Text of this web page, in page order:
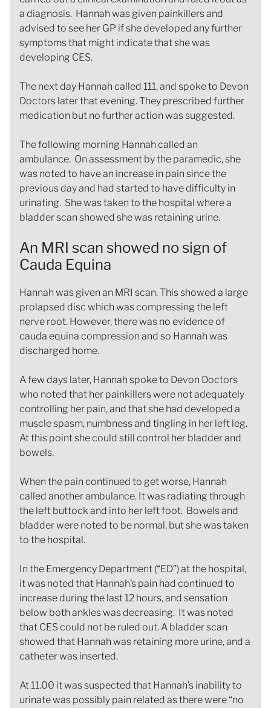
a diagnosis. Hannah was given painkillers and
advised to see her GP if she developed any further
symptoms that might indicate that she was
developing CES.
The next day Hannah called 111, and spoke to Devon
Doctors later that evening. They prescribed further
medication but no further action was suggested.
The following morning Hannah called an
ambulance. On assessment by the paramedic, she
was noted to have an increase in pain since the
previous day and had started to have difficulty in
urinating. She was taken to the hospital where a
bladder scan showed she was retaining urine.
An MRI scan showed no sign of
Cauda Equina
Hannah was given an MRI scan. This showed a large
prolapsed disc which was compressing the left
nerve root. However, there was no evidence of
cauda equina compression and so Hannah was
discharged home.
A few days later, Hannah spoke to Devon Doctors
who noted that her painkillers were not adequately
controlling her pain, and that she had developed a
muscle spasm, numbness and tingling in her left leg.
At this point she could still control her bladder and
bowels.
When the pain continued to get worse, Hannah
called another ambulance. It was radiating through
the left buttock and into her left foot. Bowels and
bladder were noted to be normal, but she was taken
to the hospital.
In the Emergency Department (“ED”) at the hospital,
it was noted that Hannah’s pain had continued to
increase during the last 12 hours, and sensation
below both ankles was decreasing. It was noted
that CES could not be ruled out. A bladder scan
showed that Hannah was retaining more urine, and a
catheter was inserted.
At 11.00 it was suspected that Hannah’s inability to
urinate was possibly pain related as there were “no